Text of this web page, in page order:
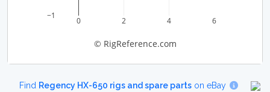
0 2 4 6
−1
© RigReference.com
Find Regency HX-650 rigs and spare partson eBay